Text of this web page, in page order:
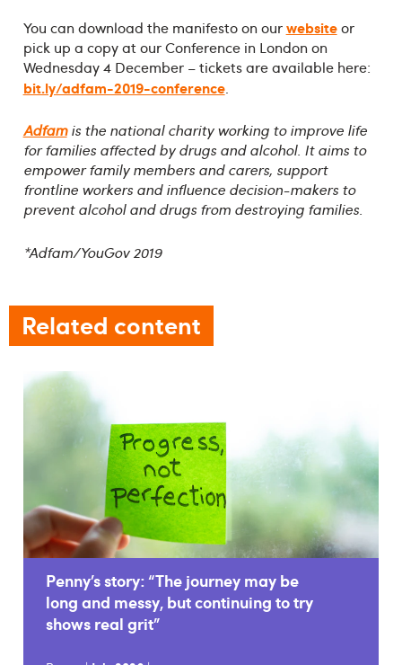
You can download the manifesto on ourwebsiteor
pick up a copy at our Conference in London on
Wednesday 4 December – tickets are available here:
bit.ly/adfam-2019-conference.
Adfamis the national charity working to improve life
for families affected by drugs and alcohol. It aims to
empower family members and carers, support
frontline workers and influence decision-makers to
prevent alcohol and drugs from destroying families.
*Adfam/YouGov 2019
Related content
Penny’s story: “The journey may be
long and messy, but continuing to try
shows real grit”